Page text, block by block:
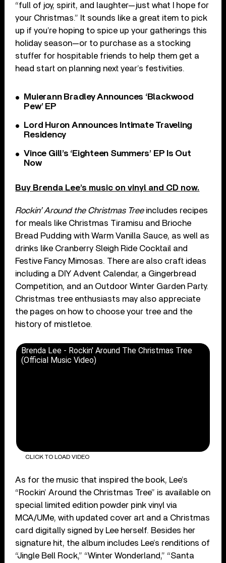
“full of joy, spirit, and laughter—just what I hope for
your Christmas.” It sounds like a great item to pick
up if you’re hoping to spice up your gatherings this
holiday season—or to purchase as a stocking
stuffer for hospitable friends to help them get a
head start on planning next year’s festivities.
Muierann Bradley Announces ‘Blackwood
Pew’ EP
Lord Huron Announces Intimate Traveling
Residency
Vince Gill’s ‘Eighteen Summers’ EP Is Out
Now
Buy Brenda Lee’s music on vinyl and CD now.
Rockin’ Around the Christmas Treeincludes recipes
for meals like Christmas Tiramisu and Brioche
Bread Pudding with Warm Vanilla Sauce, as well as
drinks like Cranberry Sleigh Ride Cocktail and
Festive Fancy Mimosas. There are also craft ideas
including a DIY Advent Calendar, a Gingerbread
Competition, and an Outdoor Winter Garden Party.
Christmas tree enthusiasts may also appreciate
the pages on how to choose your tree and the
history of mistletoe.
Brenda Lee - Rockin' Around The Christmas Tree
(Official Music Video)
CLICK TO LOAD VIDEO
As for the music that inspired the book, Lee’s
“Rockin’ Around the Christmas Tree” is available on
special limited edition powder pink vinyl via
MCA/UMe, with updated cover art and a Christmas
card digitally signed by Lee herself. Besides her
signature hit, the album includes Lee’s renditions of
“Jingle Bell Rock,” “Winter Wonderland,” “Santa